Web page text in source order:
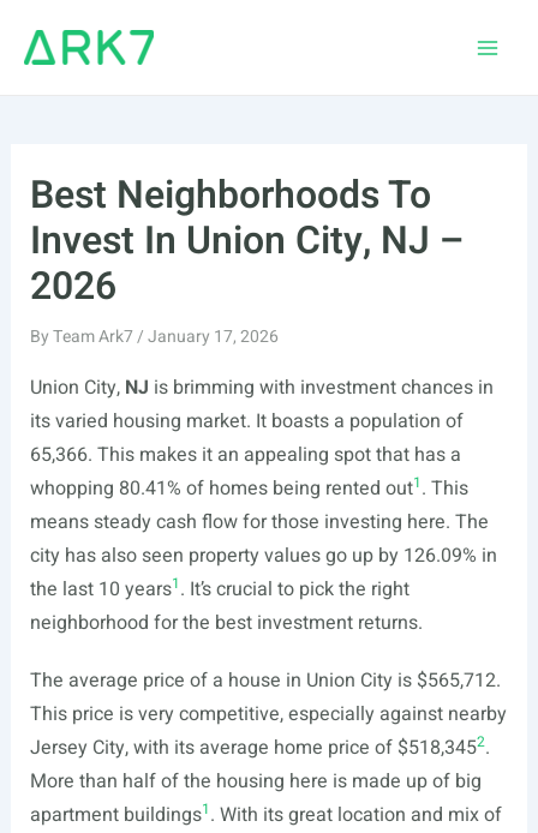
Best Neighborhoods To
Invest In Union City, NJ –
2026
ByTeam Ark7/January 17, 2026
Union City, NJ is brimming with investment chances in
its varied housing market. It boasts a population of
65,366. This makes it an appealing spot that has a
whopping 80.41% of homes being rented out1. This
means steady cash flow for those investing here. The
city has also seen property values go up by 126.09% in
the last 10 years1. It’s crucial to pick the right
neighborhood for the best investment returns.
The average price of a house in Union City is $565,712.
This price is very competitive, especially against nearby
Jersey City, with its average home price of $518,3452.
More than half of the housing here is made up of big
apartment buildings1. With its great location and mix of